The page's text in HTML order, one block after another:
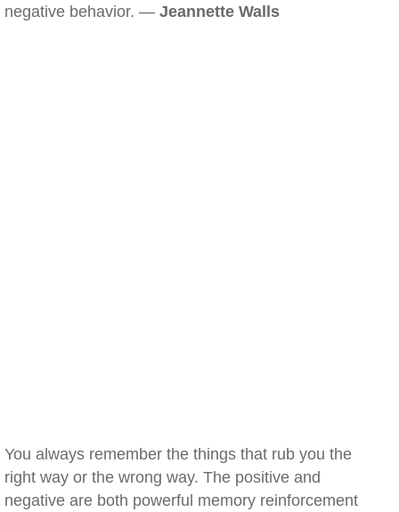
negative behavior. — Jeannette Walls
You always remember the things that rub you the
right way or the wrong way. The positive and
negative are both powerful memory reinforcement